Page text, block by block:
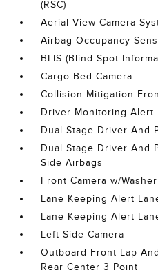
(RSC)
Aerial View Camera
Airbag Occupancy
BLIS (Blind Spot
Cargo Bed Camera
Collision Mitigation-
Driver Monitoring-Alert
Dual Stage Driver And
Dual Stage Driver And
Side Airbags
Front Camera w/Washer
Lane Keeping Alert
Lane Keeping Alert
Left Side Camera
Outboard Front Lap
Rear Center 3 Point